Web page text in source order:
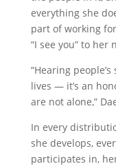
everything she
part of working
“I see you” to her
“Hearing
lives — it’s an
are not alone,”
In every
she develops,
participates in,